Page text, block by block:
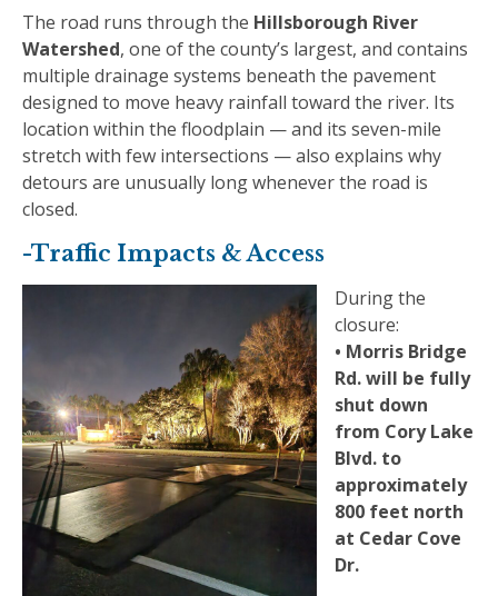
The road runs through the Hillsborough River
Watershed, one of the county’s largest, and contains
multiple drainage systems beneath the pavement
designed to move heavy rainfall toward the river. Its
location within the floodplain — and its seven-mile
stretch with few intersections — also explains why
detours are unusually long whenever the road is
closed.
-Traffic Impacts & Access
During the
closure:
• Morris Bridge
Rd. will be fully
shut down
from Cory Lake
Blvd. to
approximately
800 feet north
at Cedar Cove
Dr.